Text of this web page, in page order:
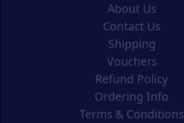
About Us
Contact Us
Shipping
Vouchers
Refund Policy
Ordering Info
Terms & Conditions